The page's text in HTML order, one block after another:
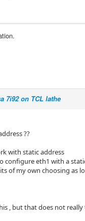
7i92 on TCL lathe
??
with static address
eth1 with a
of my own choosing as
, but that does not